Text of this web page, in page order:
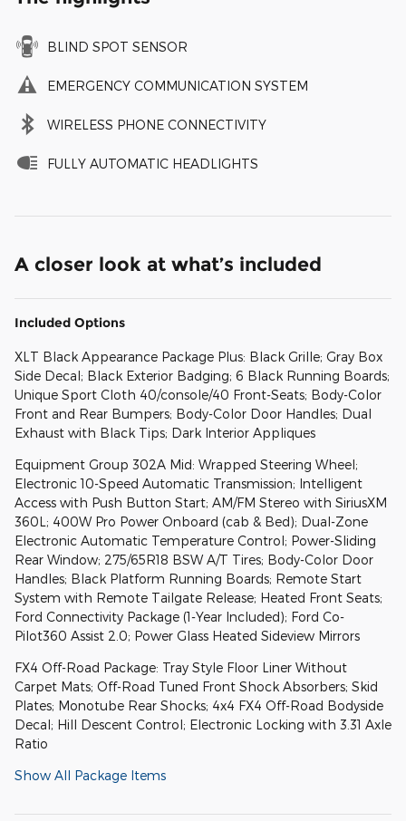
BLIND SPOT SENSOR
EMERGENCY COMMUNICATION SYSTEM
WIRELESS PHONE CONNECTIVITY
FULLY AUTOMATIC HEADLIGHTS
A closer look at what’s included
Included Options
XLT Black Appearance Package Plus: Black Grille; Gray Box
Side Decal; Black Exterior Badging; 6 Black Running Boards;
Unique Sport Cloth 40/console/40 Front-Seats; Body-Color
Front and Rear Bumpers; Body-Color Door Handles; Dual
Exhaust with Black Tips; Dark Interior Appliques
Equipment Group 302A Mid: Wrapped Steering Wheel;
Electronic 10-Speed Automatic Transmission; Intelligent
Access with Push Button Start; AM/FM Stereo with SiriusXM
360L; 400W Pro Power Onboard (cab & Bed); Dual-Zone
Electronic Automatic Temperature Control; Power-Sliding
Rear Window; 275/65R18 BSW A/T Tires; Body-Color Door
Handles; Black Platform Running Boards; Remote Start
System with Remote Tailgate Release; Heated Front Seats;
Ford Connectivity Package (1-Year Included); Ford Co-
Pilot360 Assist 2.0; Power Glass Heated Sideview Mirrors
FX4 Off-Road Package: Tray Style Floor Liner Without
Carpet Mats; Off-Road Tuned Front Shock Absorbers; Skid
Plates; Monotube Rear Shocks; 4x4 FX4 Off-Road Bodyside
Decal; Hill Descent Control; Electronic Locking with 3.31 Axle
Ratio
Show All Package Items